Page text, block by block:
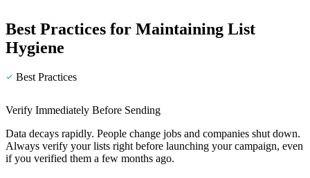
Best Practices for Maintaining List
Hygiene
Best Practices
Verify Immediately Before Sending
Data decays rapidly. People change jobs and companies shut down.
Always verify your lists right before launching your campaign, even
if you verified them a few months ago.